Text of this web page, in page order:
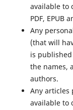
available to
PDF, EPUB
Any
(that will
is
the names,
authors.
Any articles
available to